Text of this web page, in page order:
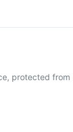
protected from